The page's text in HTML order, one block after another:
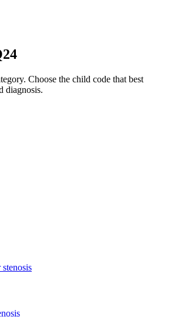
Choose the child code that best
diagnosis.